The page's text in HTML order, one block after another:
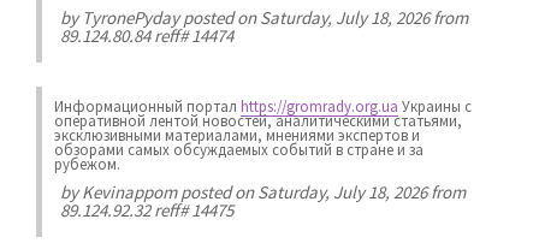
byTyronePydayposted on Saturday, July 18, 2026 from
89.124.80.84 reff# 14474
Информационный портал https://gromrady.org.ua Украины с
оперативной лентой новостей, аналитическими статьями,
эксклюзивными материалами, мнениями экспертов и
обзорами самых обсуждаемых событий в стране и за
рубежом.
byKevinappomposted on Saturday, July 18, 2026 from
89.124.92.32 reff# 14475